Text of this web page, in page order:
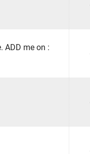
ADD me on :